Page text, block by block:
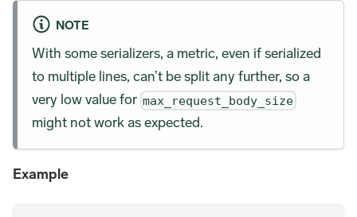
NOTE
With some serializers, a metric, even if serialized
to multiple lines, can’t be split any further, so a
very low value for max_request_body_size
might not work as expected.
Example